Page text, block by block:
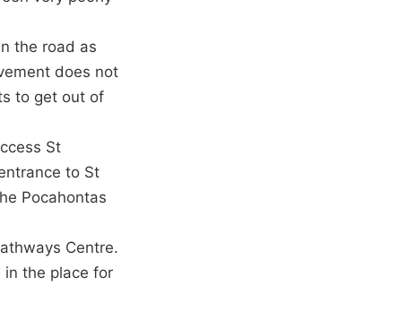
the road as
does not
to get out of
St
to St
Pocahontas
Centre.
the place for